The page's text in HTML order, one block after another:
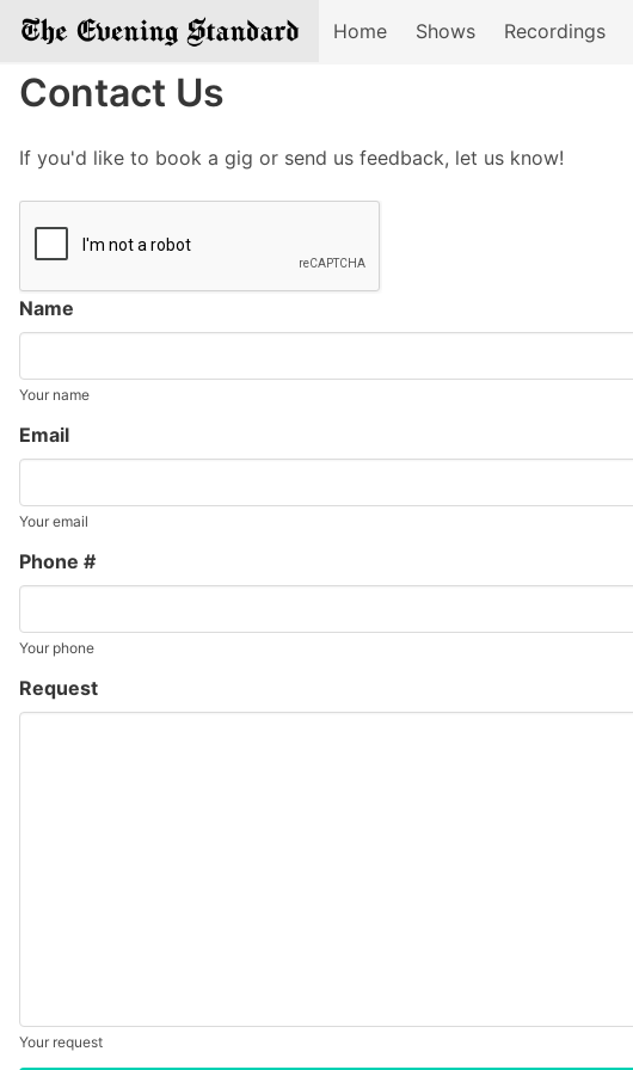
Home Shows Recordings
Contact Us
If you'd like to book a gig or send us feedback, let us know!
Name
Your name
Email
Your email
Phone #
Your phone
Request
Your request